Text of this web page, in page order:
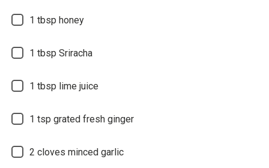
1 tbsp honey
1 tbsp Sriracha
1 tbsp lime juice
1 tsp grated fresh ginger
2 cloves minced garlic